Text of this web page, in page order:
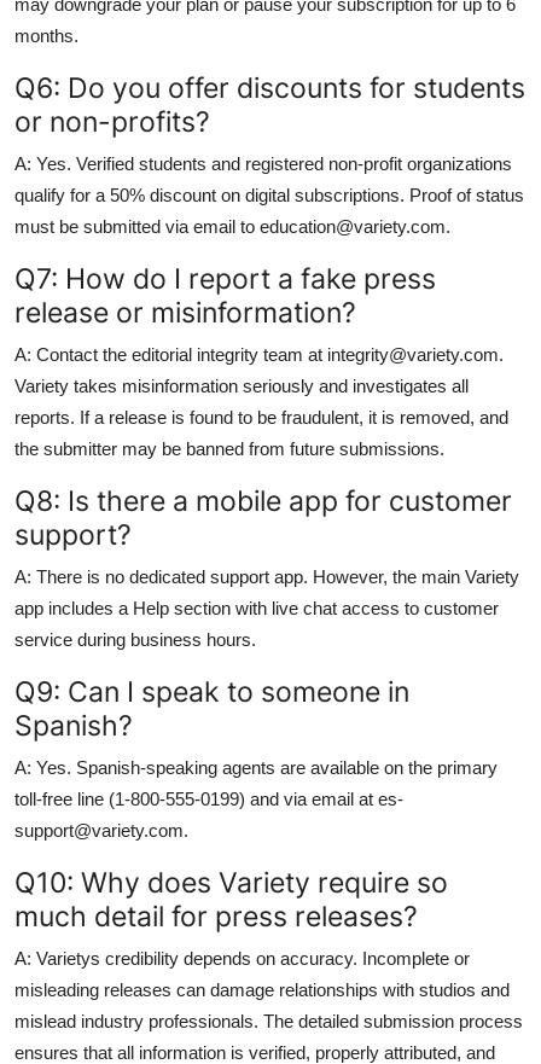
months.
Q6: Do you offer discounts for students
or non-profits?
A: Yes. Verified students and registered non-profit organizations
qualify for a 50% discount on digital subscriptions. Proof of status
must be submitted via email to education@variety.com.
Q7: How do I report a fake press
release or misinformation?
A: Contact the editorial integrity team at integrity@variety.com.
Variety takes misinformation seriously and investigates all
reports. If a release is found to be fraudulent, it is removed, and
the submitter may be banned from future submissions.
Q8: Is there a mobile app for customer
support?
A: There is no dedicated support app. However, the main Variety
app includes a Help section with live chat access to customer
service during business hours.
Q9: Can I speak to someone in
Spanish?
A: Yes. Spanish-speaking agents are available on the primary
toll-free line (1-800-555-0199) and via email at es-
support@variety.com.
Q10: Why does Variety require so
much detail for press releases?
A: Varietys credibility depends on accuracy. Incomplete or
misleading releases can damage relationships with studios and
mislead industry professionals. The detailed submission process
ensures that all information is verified, properly attributed, and